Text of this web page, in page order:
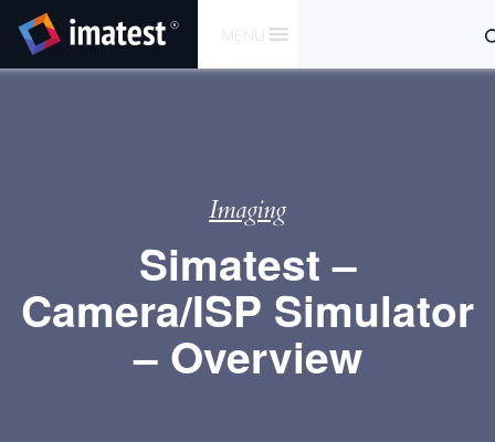
CONTENT
MENU
Imaging
Simatest –
Camera/ISP Simulator
– Overview